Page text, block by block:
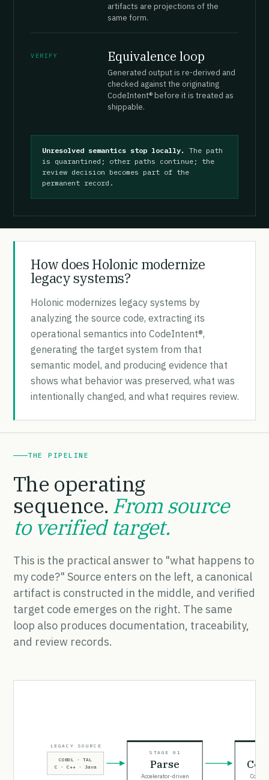
artifacts are projections of the
same form.
VERIFY Equivalence loop
Generated output is re-derived and
checked against the originating
CodeIntent® before it is treated as
shippable.
Unresolved semantics stop locally.
The path
is quarantined; other paths continue; the
review decision becomes part of the
permanent record.
How does Holonic modernize
legacy systems?
Holonic modernizes legacy systems by
analyzing the source code, extracting its
operational semantics into CodeIntent®,
generating the target system from that
semantic model, and producing evidence that
shows what behavior was preserved, what was
intentionally changed, and what requires review.
THE PIPELINE
The operating
sequence. From source
to verified target.
This is the practical answer to "what happens to
my code?" Source enters on the left, a canonical
artifact is constructed in the middle, and verified
target code emerges on the right. The same
loop also produces documentation, traceability,
and review records.
LEGACY SOURCE
COBOL · TAL
C · C++ · Java
STAGE 01
Parse
Accelerator-driven